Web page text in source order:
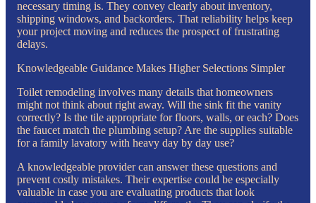
necessary timing is. They convey clearly about inventory,
shipping windows, and backorders. That reliability helps keep
your project moving and reduces the prospect of frustrating
delays.
Knowledgeable Guidance Makes Higher Selections Simpler
Toilet remodeling involves many details that homeowners
might not think about right away. Will the sink fit the vanity
correctly? Is the tile appropriate for floors, walls, or each? Does
the faucet match the plumbing setup? Are the supplies suitable
for a family lavatory with heavy day by day use?
A knowledgeable provider can answer these questions and
prevent costly mistakes. Their expertise could be especially
valuable in case you are evaluating products that look